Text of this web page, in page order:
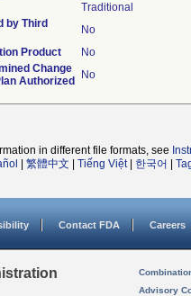
Traditional
by Third
No
Product
No
Change
Authorized
No
in different file formats, see
繁體中文 Tiếng Việt| 한국어
Contact FDA Careers
Advisory